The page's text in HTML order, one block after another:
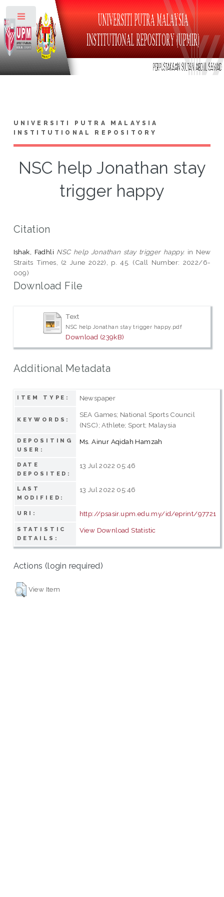
UNIVERSITI PUTRA MALAYSIA
INSTITUTIONAL REPOSITORY
NSC help Jonathan stay
trigger happy
Citation
Ishak, Fadhli NSC help Jonathan stay trigger happy. in New
Straits Times, (2 June 2022), p. 45. (Call Number: 2022/6-
009)
Download File
Text
NSC help Jonathan stay trigger happy.pdf
Download (239kB)
Additional Metadata
ITEM TYPE: Newspaper
KEYWORDS:
SEA Games; National Sports Council
(NSC); Athlete; Sport; Malaysia
DEPOSITING
USER:
Ms. Ainur Aqidah Hamzah
DATE
DEPOSITED:
13 Jul 2022 05:46
LAST
MODIFIED:
13 Jul 2022 05:46
URI: http://psasir.upm.edu.my/id/eprint/97721
STATISTIC
DETAILS:
View Download Statistic
Actions (login required)
View Item
Toggle